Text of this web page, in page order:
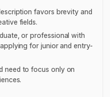
favors brevity and
fields.
or professional with
applying for junior and entry-
need to focus only on